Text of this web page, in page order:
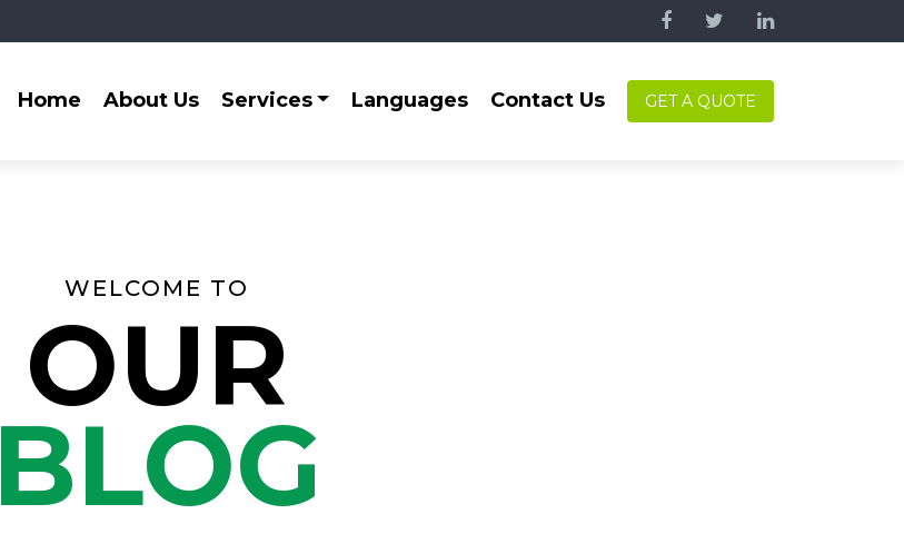
Home About Us Services Languages Contact Us GET A QUOTE
WELCOME TO
OUR
BLOG